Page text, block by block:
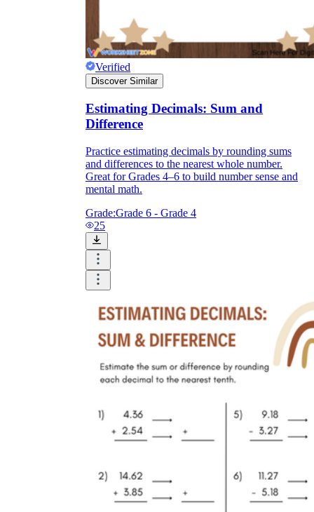
Verified
Discover Similar
Estimating Decimals: Sum and
Difference
Practice estimating decimals by rounding sums
and differences to the nearest whole number.
Great for Grades 4–6 to build number sense and
mental math.
Grade:Grade 6 - Grade 4
25